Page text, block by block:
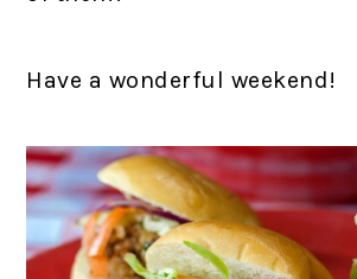
Have a wonderful weekend!